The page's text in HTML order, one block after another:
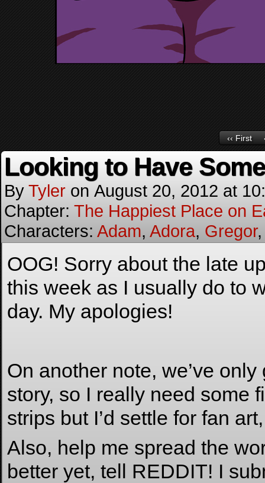
‹‹ First
Looking to Have
By Tyler on August 20, 2012 at
Chapter: The Happiest Place on
Characters: Adam, Adora, Gregor
OOG! Sorry about the late
this week as I usually do to
day. My apologies!
On another note, we’ve
story, so I really need some
strips but I’d settle for fan
Also, help me spread the
better yet, tell REDDIT! I